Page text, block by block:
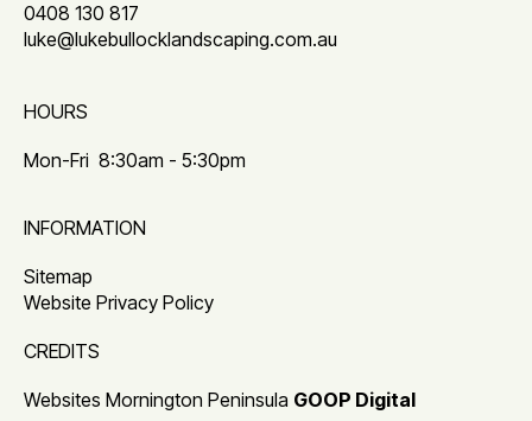
0408 130 817
luke@lukebullocklandscaping.com.au
HOURS
Mon-Fri 8:30am - 5:30pm
INFORMATION
Sitemap
Website Privacy Policy
CREDITS
Websites Mornington Peninsula GOOP Digital